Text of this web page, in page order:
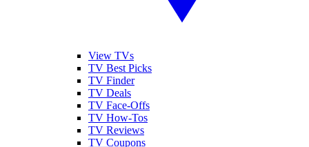
View TVs
TV Best Picks
TV Finder
TV Deals
TV Face-Offs
TV How-Tos
TV Reviews
TV Coupons